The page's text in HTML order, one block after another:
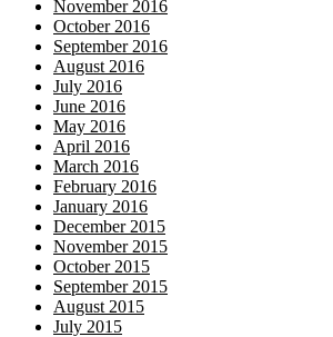
November 2016
October 2016
September 2016
August 2016
July 2016
June 2016
May 2016
April 2016
March 2016
February 2016
January 2016
December 2015
November 2015
October 2015
September 2015
August 2015
July 2015